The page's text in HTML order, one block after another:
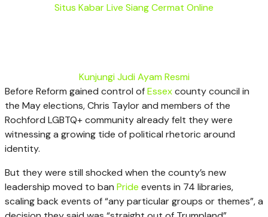
Situs Kabar Live Siang Cermat Online
Kunjungi Judi Ayam Resmi
Before Reform gained control ofEssexcounty council in
the May elections, Chris Taylor and members of the
Rochford LGBTQ+ community already felt they were
witnessing a growing tide of political rhetoric around
identity.
But they were still shocked when the county’s new
leadership moved to ban Pride events in 74 libraries,
scaling back events of “any particular groups or themes”, a